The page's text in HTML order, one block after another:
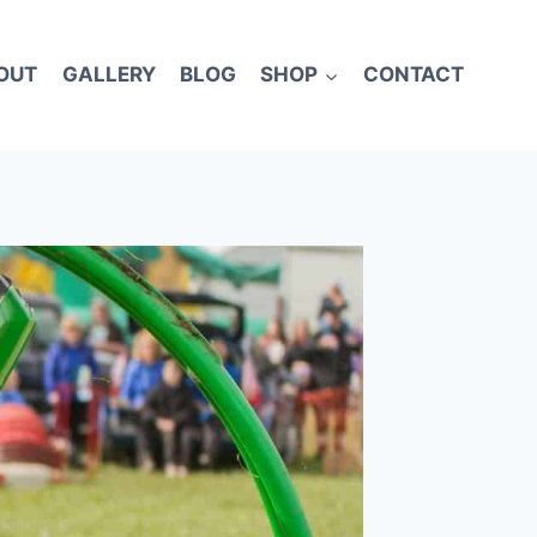
GALLERY BLOG SHOP CONTACT